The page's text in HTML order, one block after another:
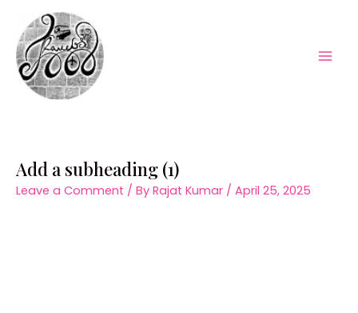
content
Add a subheading (1)
Leave a Comment / By Rajat Kumar / April 25, 2025